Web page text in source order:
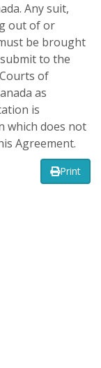
Any suit,
out of or
be brought
to the
of
as
is
which does not
Agreement.
Print